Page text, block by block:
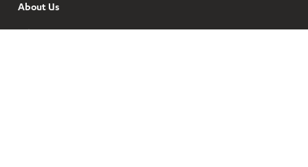
About Us
Join